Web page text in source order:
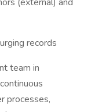
records
team in
processes,